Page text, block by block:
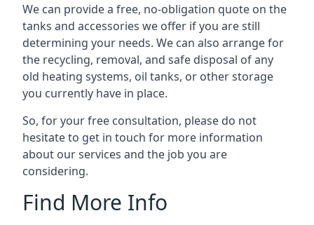
We can provide a free, no-obligation quote on the
tanks and accessories we offer if you are still
determining your needs. We can also arrange for
the recycling, removal, and safe disposal of any
old heating systems, oil tanks, or other storage
you currently have in place.
So, for your free consultation, please do not
hesitate to get in touch for more information
about our services and the job you are
considering.
Find More Info